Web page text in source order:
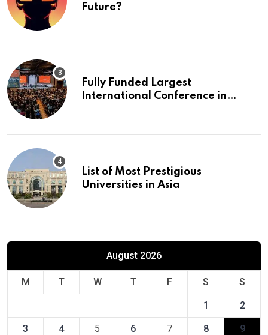
Future?
Fully Funded Largest
International Conference in
List of Most Prestigious
Universities in Asia
August 2026
M T W T F S S
1 2
3 4 5 6 7 8 9